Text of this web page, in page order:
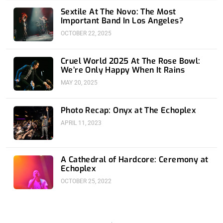
Sextile At The Novo: The Most
Important Band In Los Angeles?
OCTOBER 22, 2025
Cruel World 2025 At The Rose Bowl:
We’re Only Happy When It Rains
MAY 20, 2025
Photo Recap: Onyx at The Echoplex
APRIL 11, 2023
A Cathedral of Hardcore: Ceremony at
Echoplex
OCTOBER 25, 2022